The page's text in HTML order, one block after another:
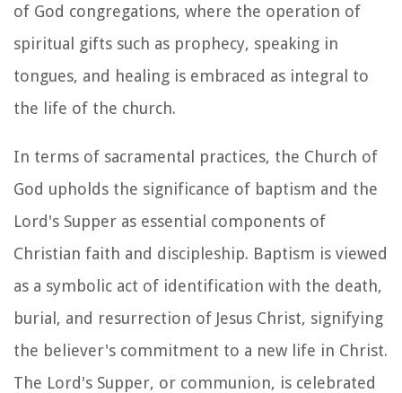
of God congregations, where the operation of
spiritual gifts such as prophecy, speaking in
tongues, and healing is embraced as integral to
the life of the church.
In terms of sacramental practices, the Church of
God upholds the significance of baptism and the
Lord's Supper as essential components of
Christian faith and discipleship. Baptism is viewed
as a symbolic act of identification with the death,
burial, and resurrection of Jesus Christ, signifying
the believer's commitment to a new life in Christ.
The Lord's Supper, or communion, is celebrated